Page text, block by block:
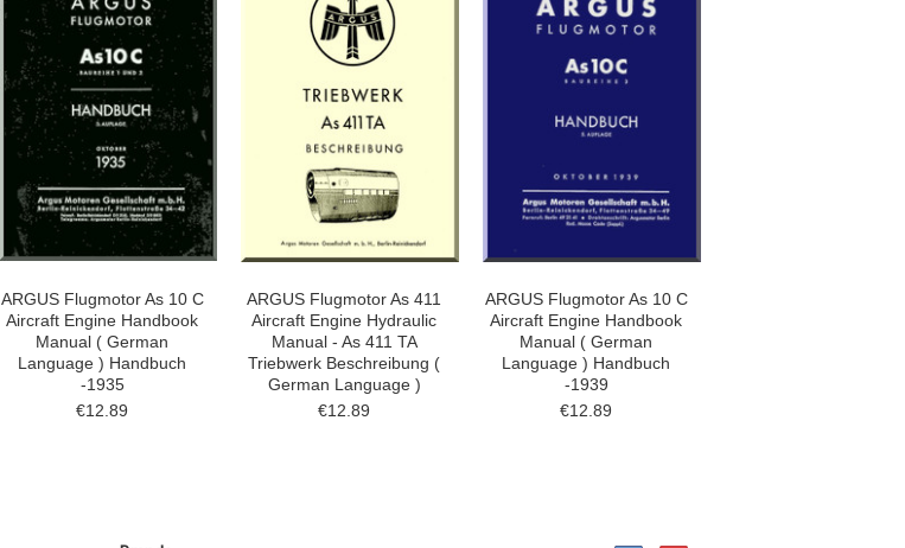
ARGUS Flugmotor As 10 C
Aircraft Engine Handbook
Manual ( German
Language ) Handbuch
-1935
€12.89
ARGUS Flugmotor As 411
Aircraft Engine Hydraulic
Manual - As 411 TA
Triebwerk Beschreibung (
German Language )
€12.89
ARGUS Flugmotor As 10 C
Aircraft Engine Handbook
Manual ( German
Language ) Handbuch
-1939
€12.89